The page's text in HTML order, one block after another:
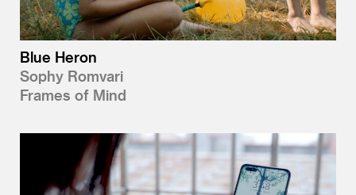
Blue Heron
Sophy Romvari
Frames of Mind